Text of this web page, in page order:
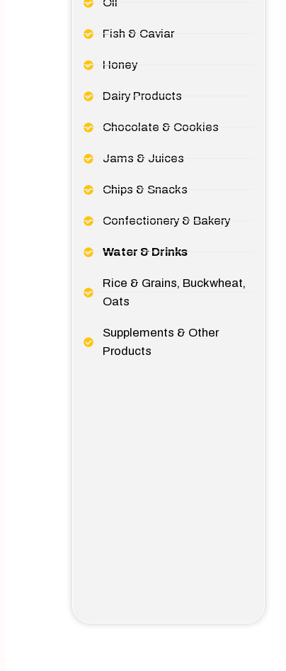
Fish & Caviar
Honey
Dairy Products
Chocolate & Cookies
Jams & Juices
Chips & Snacks
Confectionery & Bakery
Water & Drinks
Rice & Grains, Buckwheat,
Oats
Supplements & Other
Products